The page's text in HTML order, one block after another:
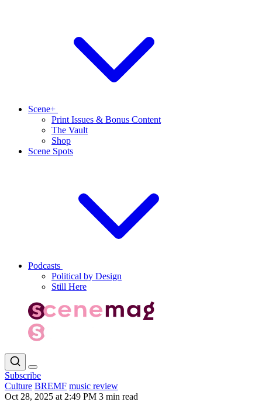
Scene+
Print Issues & Bonus Content
The Vault
Shop
Scene Spots
Podcasts
Political by Design
Still Here
Subscribe
Culture BREMF music review
Oct 28, 2025 at 2:49 PM 3 min read